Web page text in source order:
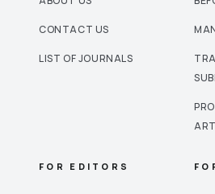
CONTACT US
LIST OF JOURNALS
FOR EDITORS